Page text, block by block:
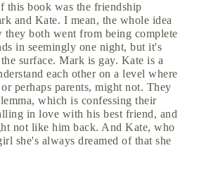
this book was the friendship
and Kate. I mean, the whole idea
both went from being complete
in seemingly one night, but it's
surface. Mark is gay. Kate is a
each other on a level where
perhaps parents, might not. They
which is confessing their
in love with his best friend, and
not like him back. And Kate, who
she's always dreamed of that she